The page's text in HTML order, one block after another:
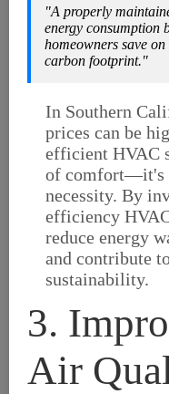
"A properly
energy consumption
homeowners save
carbon footprint."
In Southern
prices can be
efficient HVAC
of comfort—it's
necessity. By
efficiency
reduce energy
and contribute
sustainability.
3.
Air